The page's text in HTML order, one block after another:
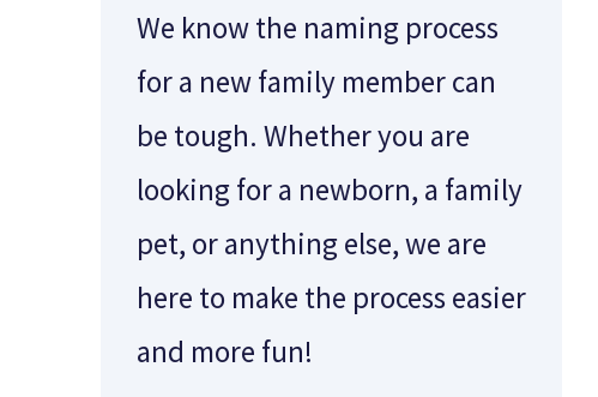
We know the naming process
for a new family member can
be tough. Whether you are
looking for a newborn, a family
pet, or anything else, we are
here to make the process easier
and more fun!